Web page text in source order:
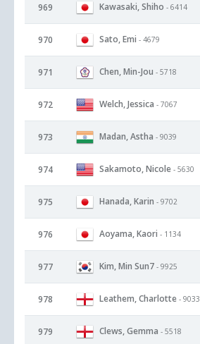
969 Kawasaki, Shiho - 6414
970 Sato, Emi - 4679
971 Chen, Min-Jou - 5718
972 Welch, Jessica - 7067
973 Madan, Astha - 9039
974 Sakamoto, Nicole - 5630
975 Hanada, Karin - 9702
976 Aoyama, Kaori - 1134
977 Kim, Min Sun7 - 9925
978 Leathem, Charlotte - 9033
979 Clews, Gemma - 5518